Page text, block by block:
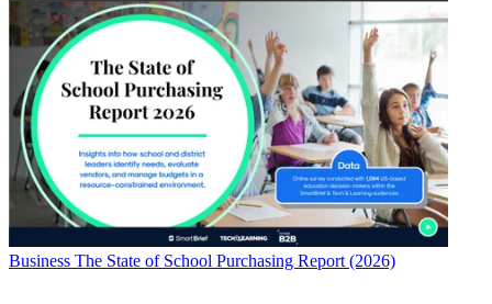
Business The State of School Purchasing Report (2026)